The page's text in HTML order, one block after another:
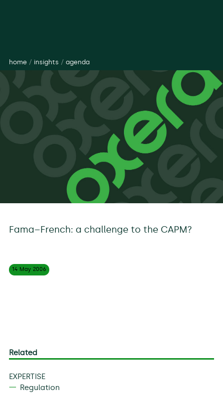
home/ insights / agenda
Fama–French: a challenge to the CAPM?
14 May 2006
Related
EXPERTISE
Regulation